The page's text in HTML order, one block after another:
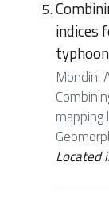
indices
Mondini
mapping
Located